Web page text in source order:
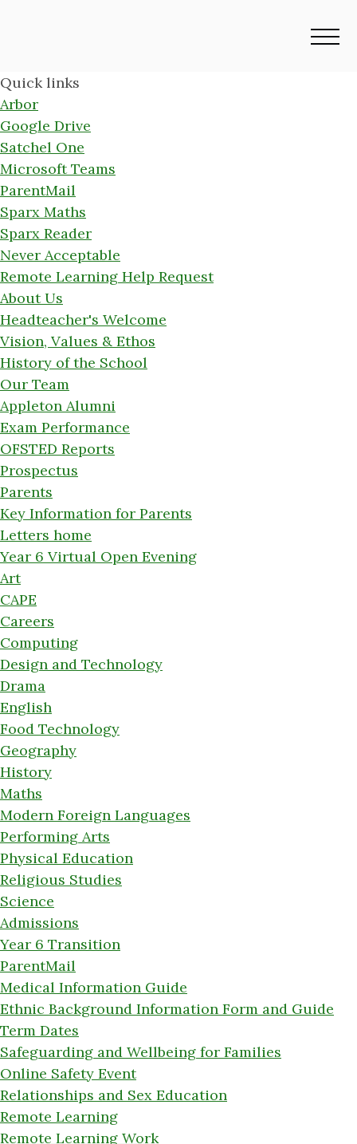
Quick links
Arbor
Google Drive
Satchel One
Microsoft Teams
ParentMail
Sparx Maths
Sparx Reader
Never Acceptable
Remote Learning Help Request
About Us
Headteacher's Welcome
Vision, Values & Ethos
History of the School
Our Team
Appleton Alumni
Exam Performance
OFSTED Reports
Prospectus
Parents
Key Information for Parents
Letters home
Year 6 Virtual Open Evening
Art
CAPE
Careers
Computing
Design and Technology
Drama
English
Food Technology
Geography
History
Maths
Modern Foreign Languages
Performing Arts
Physical Education
Religious Studies
Science
Admissions
Year 6 Transition
ParentMail
Medical Information Guide
Ethnic Background Information Form and Guide
Term Dates
Safeguarding and Wellbeing for Families
Online Safety Event
Relationships and Sex Education
Remote Learning
Remote Learning Work